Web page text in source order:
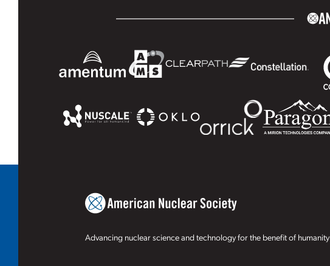
Advancing nuclear science and technology for the benefit of humanity